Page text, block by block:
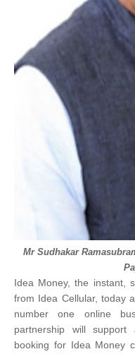
Mr Sudhakar
Idea Money, the instant,
from Idea Cellular, today
number one online
partnership will
booking for Idea Money